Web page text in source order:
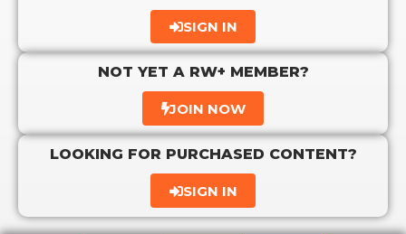
SIGN IN
NOT YET A RW+ MEMBER?
JOIN NOW
LOOKING FOR PURCHASED CONTENT?
SIGN IN